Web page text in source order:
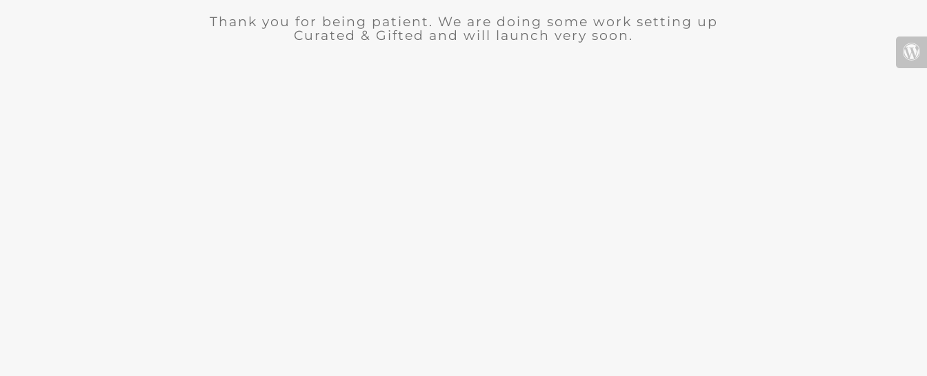
Thank you for being patient. We are doing some work setting up
Curated & Gifted and will launch very soon.